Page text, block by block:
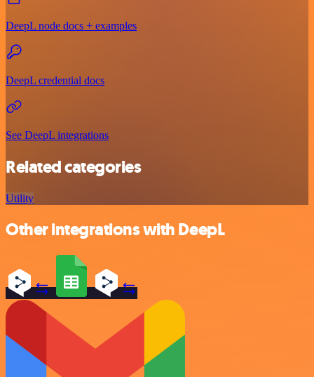
DeepL node docs + examples
DeepL credential docs
See DeepL integrations
Related categories
Utility
Other integrations with DeepL